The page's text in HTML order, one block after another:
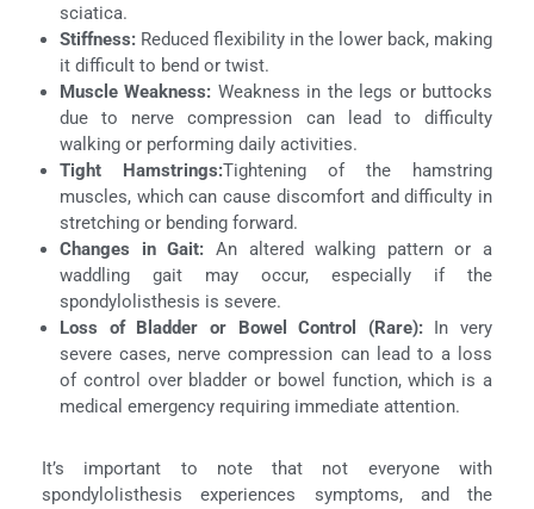
sciatica.
Stiffness: Reduced flexibility in the lower back, making
it difficult to bend or twist.
Muscle Weakness: Weakness in the legs or buttocks
due to nerve compression can lead to difficulty
walking or performing daily activities.
Tight Hamstrings:Tightening of the hamstring
muscles, which can cause discomfort and difficulty in
stretching or bending forward.
Changes in Gait: An altered walking pattern or a
waddling gait may occur, especially if the
spondylolisthesis is severe.
Loss of Bladder or Bowel Control (Rare):In very
severe cases, nerve compression can lead to a loss
of control over bladder or bowel function, which is a
medical emergency requiring immediate attention.
It’s important to note that not everyone with
spondylolisthesis experiences symptoms, and the